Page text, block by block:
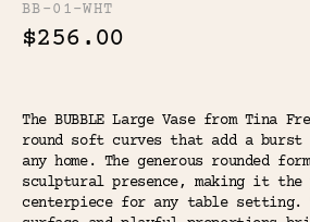
BB-01-WHT
$256.00
The BUBBLE Large Vase from Tina
round soft curves that add a
any home. The generous rounded
sculptural presence, making it the
centerpiece for any table setting.